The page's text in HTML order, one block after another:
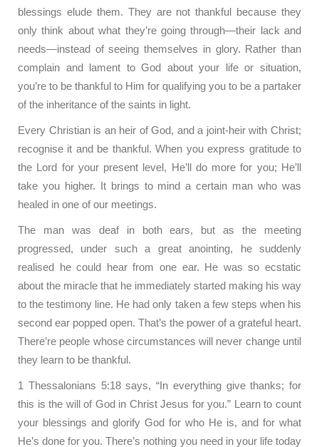
blessings elude them. They are not thankful because they
only think about what they’re going through—their lack and
needs—instead of seeing themselves in glory. Rather than
complain and lament to God about your life or situation,
you’re to be thankful to Him for qualifying you to be a partaker
of the inheritance of the saints in light.
Every Christian is an heir of God, and a joint-heir with Christ;
recognise it and be thankful. When you express gratitude to
the Lord for your present level, He’ll do more for you; He’ll
take you higher. It brings to mind a certain man who was
healed in one of our meetings.
The man was deaf in both ears, but as the meeting
progressed, under such a great anointing, he suddenly
realised he could hear from one ear. He was so ecstatic
about the miracle that he immediately started making his way
to the testimony line. He had only taken a few steps when his
second ear popped open. That’s the power of a grateful heart.
There’re people whose circumstances will never change until
they learn to be thankful.
1 Thessalonians 5:18 says, “In everything give thanks; for
this is the will of God in Christ Jesus for you.” Learn to count
your blessings and glorify God for who He is, and for what
He’s done for you. There’s nothing you need in your life today